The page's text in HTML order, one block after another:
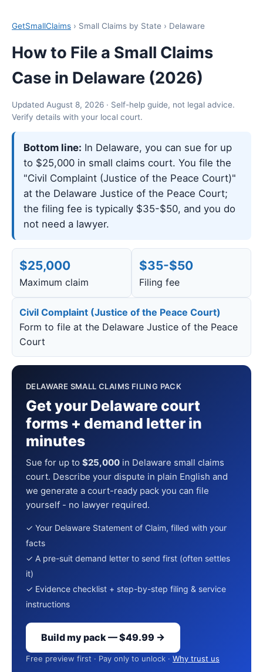
GetSmallClaims › Small Claims by State › Delaware
How to File a Small Claims
Case in Delaware (2026)
Updated August 8, 2026 · Self-help guide, not legal advice.
Verify details with your local court.
Bottom line: In Delaware, you can sue for up
to $25,000 in small claims court. You file the
"Civil Complaint (Justice of the Peace Court)"
at the Delaware Justice of the Peace Court;
the filing fee is typically $35-$50, and you do
not need a lawyer.
$25,000
Maximum claim
$35-$50
Filing fee
Civil Complaint (Justice of the Peace Court)
Form to file at the Delaware Justice of the Peace
Court
DELAWARE SMALL CLAIMS FILING PACK
Get your Delaware court
forms + demand letter in
minutes
Sue for up to $25,000 in Delaware small claims
court. Describe your dispute in plain English and
we generate a court-ready pack you can file
yourself - no lawyer required.
✓ Your Delaware Statement of Claim, filled with your
facts
✓ A pre-suit demand letter to send first (often settles
it)
✓ Evidence checklist + step-by-step filing & service
instructions
Build my pack — $49.99 →
Free preview first · Pay only to unlock · Why trust us